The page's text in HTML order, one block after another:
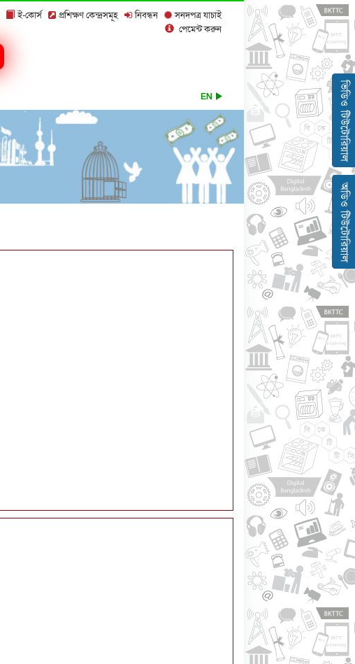
ই-কোর্স প্রশিক্ষণ কেন্দ্রসমূহ নিবন্ধন
সনদপত্র যাচাই
পেমেন্ট করুন
EN